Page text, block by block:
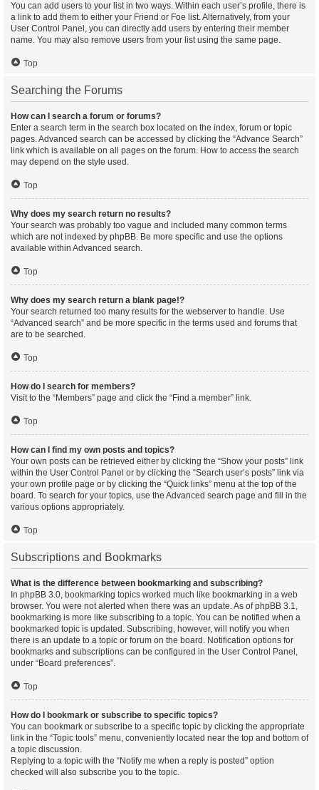
You can add users to your list in two ways. Within each user’s profile, there is
a link to add them to either your Friend or Foe list. Alternatively, from your
User Control Panel, you can directly add users by entering their member
name. You may also remove users from your list using the same page.
Top
Searching the Forums
How can I search a forum or forums?
Enter a search term in the search box located on the index, forum or topic
pages. Advanced search can be accessed by clicking the “Advance Search”
link which is available on all pages on the forum. How to access the search
may depend on the style used.
Top
Why does my search return no results?
Your search was probably too vague and included many common terms
which are not indexed by phpBB. Be more specific and use the options
available within Advanced search.
Top
Why does my search return a blank page!?
Your search returned too many results for the webserver to handle. Use
“Advanced search” and be more specific in the terms used and forums that
are to be searched.
Top
How do I search for members?
Visit to the “Members” page and click the “Find a member” link.
Top
How can I find my own posts and topics?
Your own posts can be retrieved either by clicking the “Show your posts” link
within the User Control Panel or by clicking the “Search user’s posts” link via
your own profile page or by clicking the “Quick links” menu at the top of the
board. To search for your topics, use the Advanced search page and fill in the
various options appropriately.
Top
Subscriptions and Bookmarks
What is the difference between bookmarking and subscribing?
In phpBB 3.0, bookmarking topics worked much like bookmarking in a web
browser. You were not alerted when there was an update. As of phpBB 3.1,
bookmarking is more like subscribing to a topic. You can be notified when a
bookmarked topic is updated. Subscribing, however, will notify you when
there is an update to a topic or forum on the board. Notification options for
bookmarks and subscriptions can be configured in the User Control Panel,
under “Board preferences”.
Top
How do I bookmark or subscribe to specific topics?
You can bookmark or subscribe to a specific topic by clicking the appropriate
link in the “Topic tools” menu, conveniently located near the top and bottom of
a topic discussion.
Replying to a topic with the “Notify me when a reply is posted” option
checked will also subscribe you to the topic.